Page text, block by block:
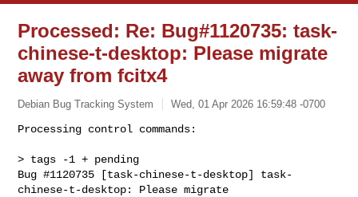
Processed: Re: Bug#1120735: task-
chinese-t-desktop: Please migrate
away from fcitx4
Debian Bug Tracking System Wed, 01 Apr 2026 16:59:48 -0700
Processing control commands:
> tags -1 + pending
Bug #1120735 [task-chinese-t-desktop] task-
chinese-t-desktop: Please migrate